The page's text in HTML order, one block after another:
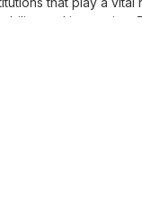
and innovation.
support
inclusion, and